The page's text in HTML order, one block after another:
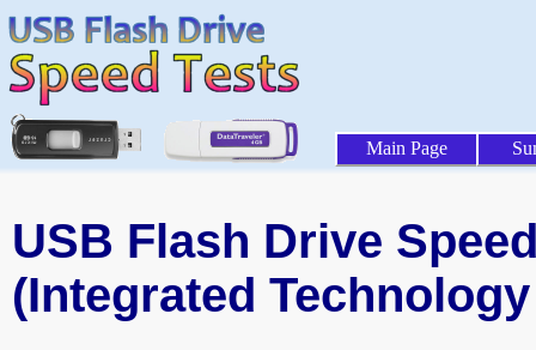
Main Page
USB Flash Drive
(Integrated